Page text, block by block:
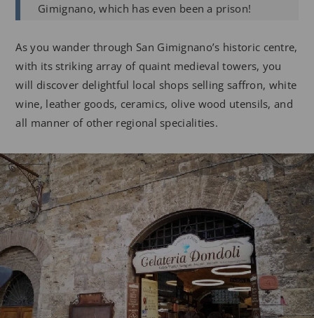
Gimignano, which has even been a prison!
As you wander through San Gimignano’s historic centre,
with its striking array of quaint medieval towers, you
will discover delightful local shops selling saffron, white
wine, leather goods, ceramics, olive wood utensils, and
all manner of other regional specialities.